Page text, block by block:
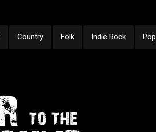
Country Folk Indie Rock Pop